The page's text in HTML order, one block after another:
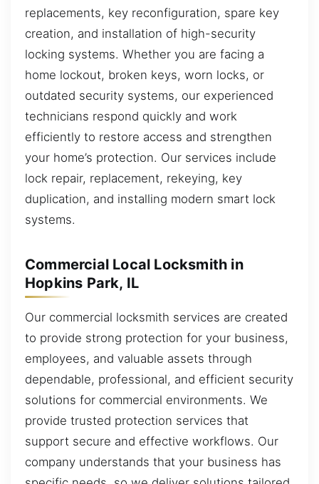
replacements, key reconfiguration, spare key
creation, and installation of high-security
locking systems. Whether you are facing a
home lockout, broken keys, worn locks, or
outdated security systems, our experienced
technicians respond quickly and work
efficiently to restore access and strengthen
your home’s protection. Our services include
lock repair, replacement, rekeying, key
duplication, and installing modern smart lock
systems.
Commercial Local Locksmith in
Hopkins Park, IL
Our commercial locksmith services are created
to provide strong protection for your business,
employees, and valuable assets through
dependable, professional, and efficient security
solutions for commercial environments. We
provide trusted protection services that
support secure and effective workflows. Our
company understands that your business has